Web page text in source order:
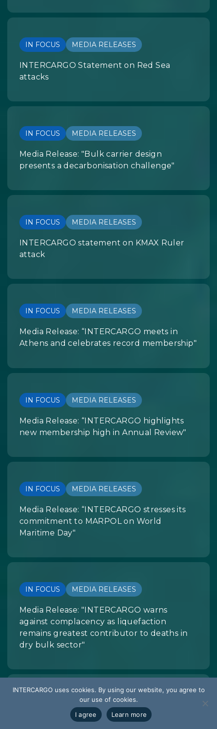
IN FOCUS MEDIA RELEASES
INTERCARGO Statement on Red Sea
attacks
IN FOCUS MEDIA RELEASES
Media Release: "Bulk carrier design
presents a decarbonisation challenge"
IN FOCUS MEDIA RELEASES
INTERCARGO statement on KMAX Ruler
attack
IN FOCUS MEDIA RELEASES
Media Release: “INTERCARGO meets in
Athens and celebrates record membership"
IN FOCUS MEDIA RELEASES
Media Release: “INTERCARGO highlights
new membership high in Annual Review"
IN FOCUS MEDIA RELEASES
Media Release: “INTERCARGO stresses its
commitment to MARPOL on World
Maritime Day"
IN FOCUS MEDIA RELEASES
Media Release: "INTERCARGO warns
against complacency as liquefaction
remains greatest contributor to deaths in
dry bulk sector"
MEDIA RELEASES
INTERCARGO Statement on Black Sea
INTERCARGO uses cookies. By using our website, you agree to
our use of cookies.
I agree
Learn more